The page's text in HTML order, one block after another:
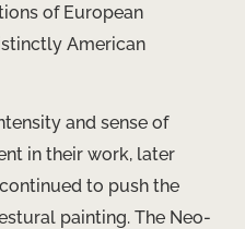
of European
American
and sense of
in their work, later
to push the
painting. The Neo-